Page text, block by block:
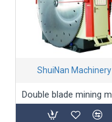
ShuiNan Machinery